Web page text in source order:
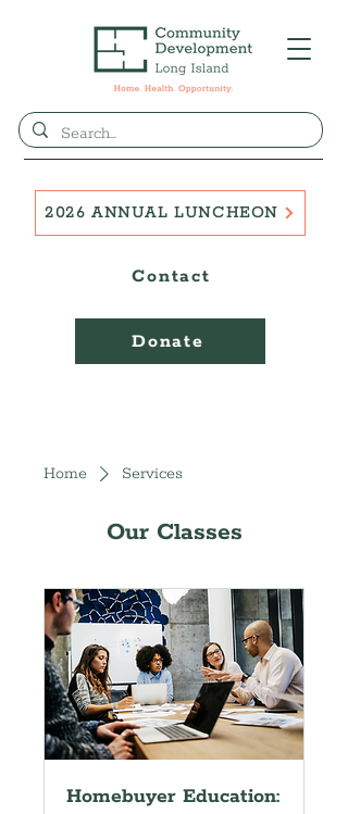
Donate
Contact
2026 ANNUAL LUNCHEON
Home Services
Our Classes
Homebuyer Education: